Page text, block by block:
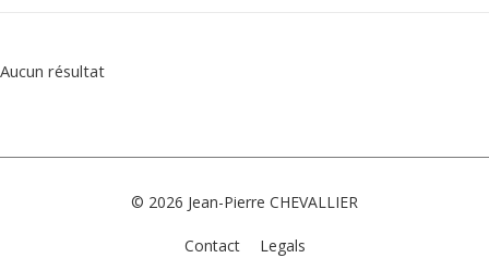
Aucun résultat
© 2026 Jean-Pierre CHEVALLIER
Contact Legals